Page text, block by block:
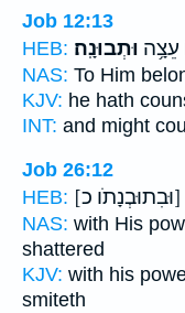
Job 12:13
HEB:
עֵצָ֥ה וּתְבוּנָֽה׃
NAS: To Him
KJV: he hath
INT: and might
Job 26:12
HEB:
[וּבִתוּבְנָתֹו כ]
NAS: with His
shattered
KJV: with his
smiteth